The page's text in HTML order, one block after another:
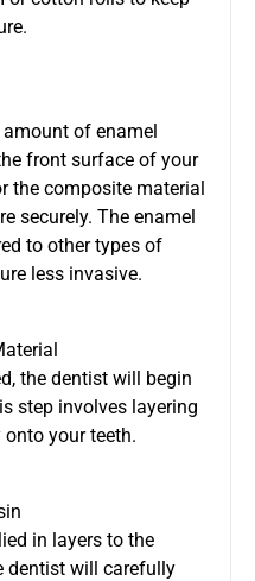
of enamel
front surface of your
the composite material
securely. The enamel
to other types of
less invasive.
the dentist will begin
step involves layering
your teeth.
in layers to the
dentist will carefully